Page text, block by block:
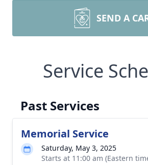
SEND A
Service
Past Services
Memorial Service
Saturday, May 3, 2025
Starts at 11:00 am (Eastern